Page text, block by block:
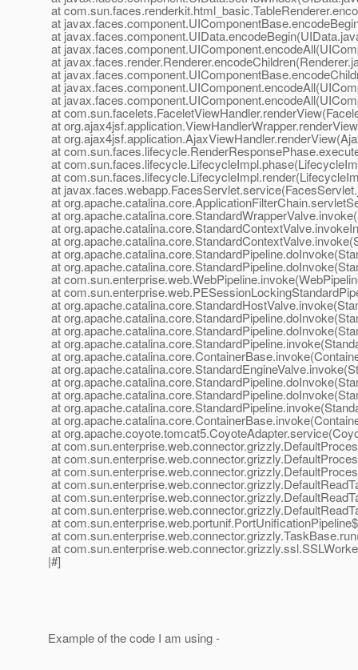
at
at
at
at
at
at
at
at
at
at
at
at
at
at
at
at
at
at
at
at
at
at
at
at
at
at
at
at
at
at
at
at
at
at
at
at
at
at
at
at
at
at
at
|#]
Example of the code I am using -